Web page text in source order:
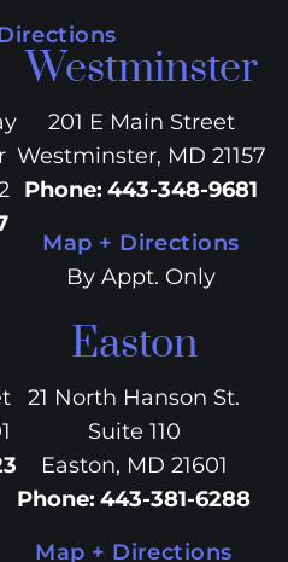
Westminster
201 E Main Street
Westminster, MD 21157
Phone: 443-348-9681
Map + Directions
By Appt. Only
Easton
21 North Hanson St.
Suite 110
Easton, MD 21601
Phone: 443-381-6288
Map + Directions